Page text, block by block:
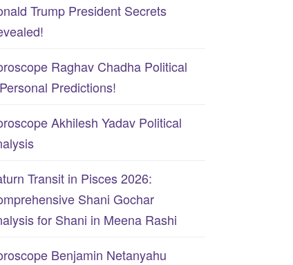
Trump President Secrets
Raghav Chadha Political
Predictions!
Akhilesh Yadav Political
Transit in Pisces 2026:
Shani Gochar
for Shani in Meena Rashi
Benjamin Netanyahu